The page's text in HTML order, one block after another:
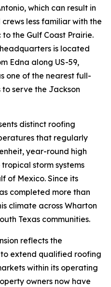
which can result in
less familiar with the
the Gulf Coast Prairie.
is located
Edna along US-59,
one of the nearest full-
serve the Jackson
distinct roofing
that regularly
year-round high
storm systems
of Mexico. Since its
completed more than
climate across Wharton
Texas communities.
reflects the
extend qualified roofing
within its operating
owners now have